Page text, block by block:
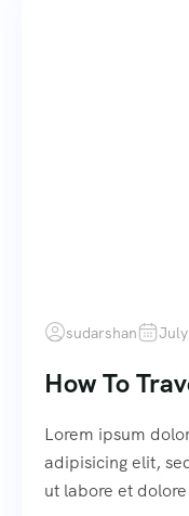
sudarshan
How To
Lorem ipsum
adipisicing elit,
ut labore et